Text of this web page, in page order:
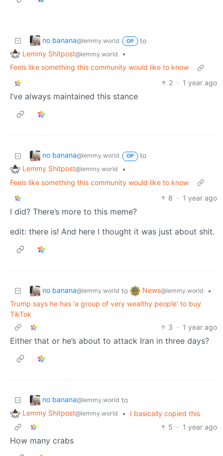
no banana@lemmy.world OP
to
Lemmy Shitpost@lemmy.world
•
Feels like something this community would like to know
2 · 1 year ago
I’ve always maintained this stance
no banana@lemmy.world OP
to
Lemmy Shitpost@lemmy.world
•
Feels like something this community would like to know
8 · 1 year ago
I did? There’s more to this meme?
edit: there is! And here I thought it was just about shit.
no banana@lemmy.world to News@lemmy.world
•
Trump says he has 'a group of very wealthy people' to buy
TikTok
3 · 1 year ago
Either that or he’s about to attack Iran in three days?
no banana@lemmy.world to
Lemmy Shitpost@lemmy.world •
I basically copied this
5 · 1 year ago
How many crabs